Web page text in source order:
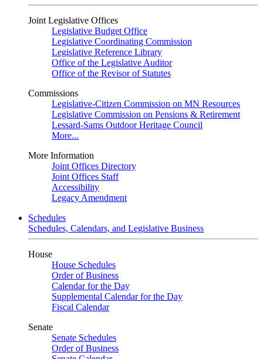
Joint Legislative Offices
Legislative Budget Office
Legislative Coordinating Commission
Legislative Reference Library
Office of the Legislative Auditor
Office of the Revisor of Statutes
Commissions
Legislative-Citizen Commission on MN Resources
Legislative Commission on Pensions & Retirement
Lessard-Sams Outdoor Heritage Council
More...
More Information
Joint Offices Directory
Joint Offices Staff
Accessibility
Legacy Amendment
Schedules
Schedules, Calendars, and Legislative Business
House
House Schedules
Order of Business
Calendar for the Day
Supplemental Calendar for the Day
Fiscal Calendar
Senate
Senate Schedules
Order of Business